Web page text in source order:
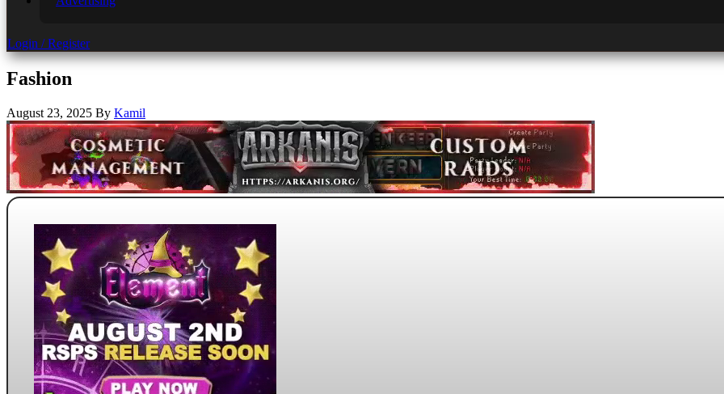
Login / Register
Fashion
August 23, 2025 By Kamil